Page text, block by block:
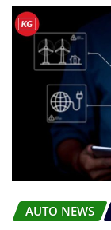
AUTO NEWS